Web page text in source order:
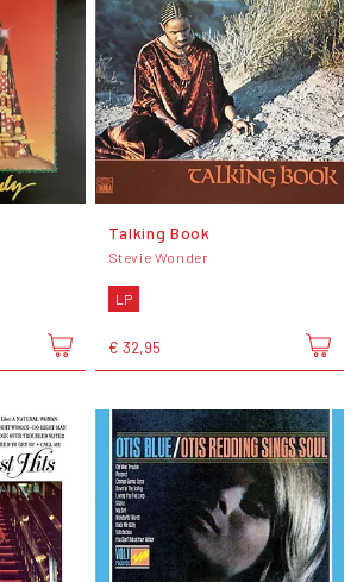
Talking Book
Stevie Wonder
LP
€ 32,95